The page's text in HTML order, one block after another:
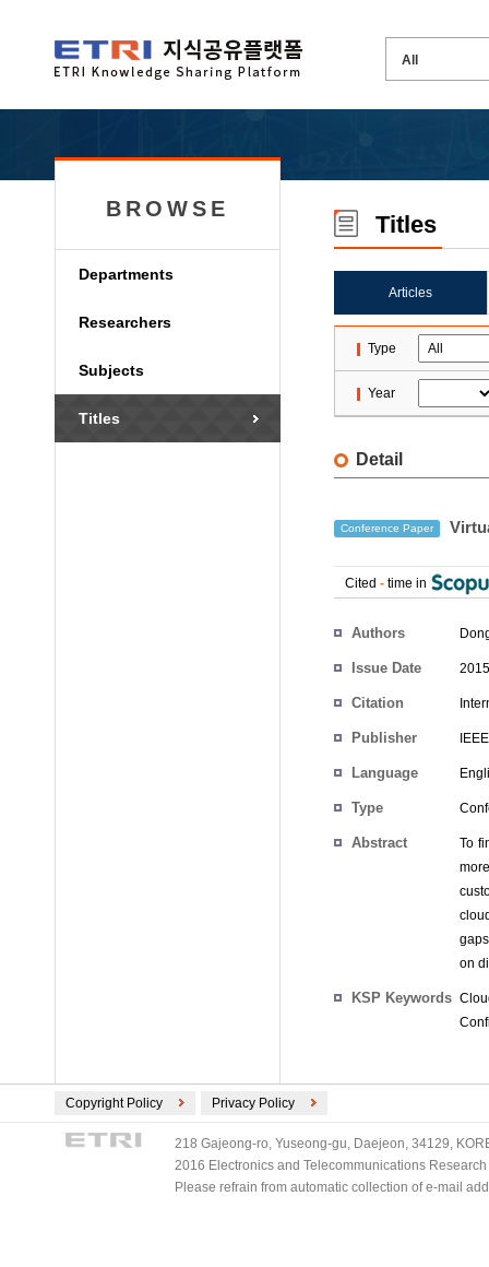
BROWSE
Departments
Researchers
Subjects
Titles
Titles
Articles
Type
Year
Detail
Conference Paper
Cited - time in
Authors
Issue Date
Citation
Publisher IEEE
Language
Type
Abstract
To
on
KSP Keywords
Copyright Policy Privacy Policy
218 Gajeong-ro, Yuseong-gu, Daejeon, 34129,
2016 Electronics and Telecommunications
Please refrain from automatic collection of e-mail